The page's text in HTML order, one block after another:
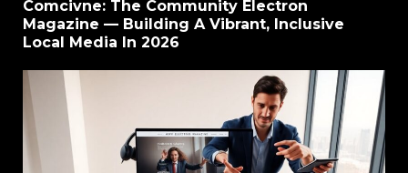
Comcivne: The Community Electron
Magazine — Building A Vibrant, Inclusive
Local Media In 2026